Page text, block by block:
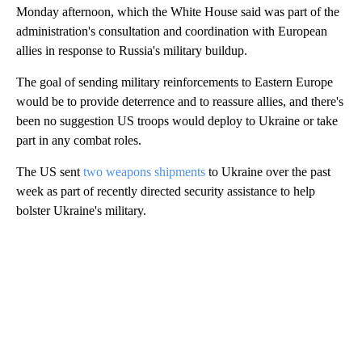
Monday afternoon, which the White House said was part of the
administration's consultation and coordination with European
allies in response to Russia's military buildup.
The goal of sending military reinforcements to Eastern Europe
would be to provide deterrence and to reassure allies, and there's
been no suggestion US troops would deploy to Ukraine or take
part in any combat roles.
The US sent two weapons shipments to Ukraine over the past
week as part of recently directed security assistance to help
bolster Ukraine's military.